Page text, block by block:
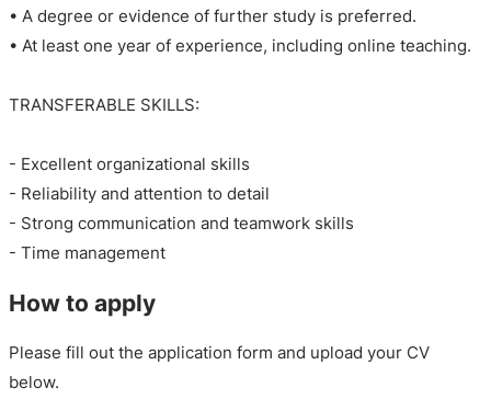
• A degree or evidence of further study is preferred.
• At least one year of experience, including online teaching.
TRANSFERABLE SKILLS:
- Excellent organizational skills
- Reliability and attention to detail
- Strong communication and teamwork skills
- Time management
How to apply
Please fill out the application form and upload your CV
below.